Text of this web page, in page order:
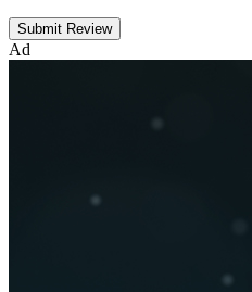
Submit Review
Ad